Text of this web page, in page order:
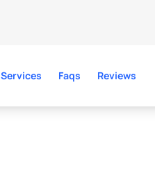
Services Faqs Reviews